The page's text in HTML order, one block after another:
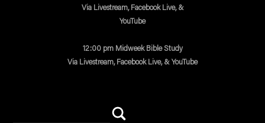
Via Livestream, Facebook Live, &
YouTube
12:00 pm Midweek Bible Study
Via Livestream, Facebook Live, & YouTube